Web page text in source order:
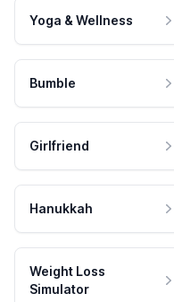
Yoga & Wellness
Bumble
Girlfriend
Hanukkah
Weight Loss
Simulator